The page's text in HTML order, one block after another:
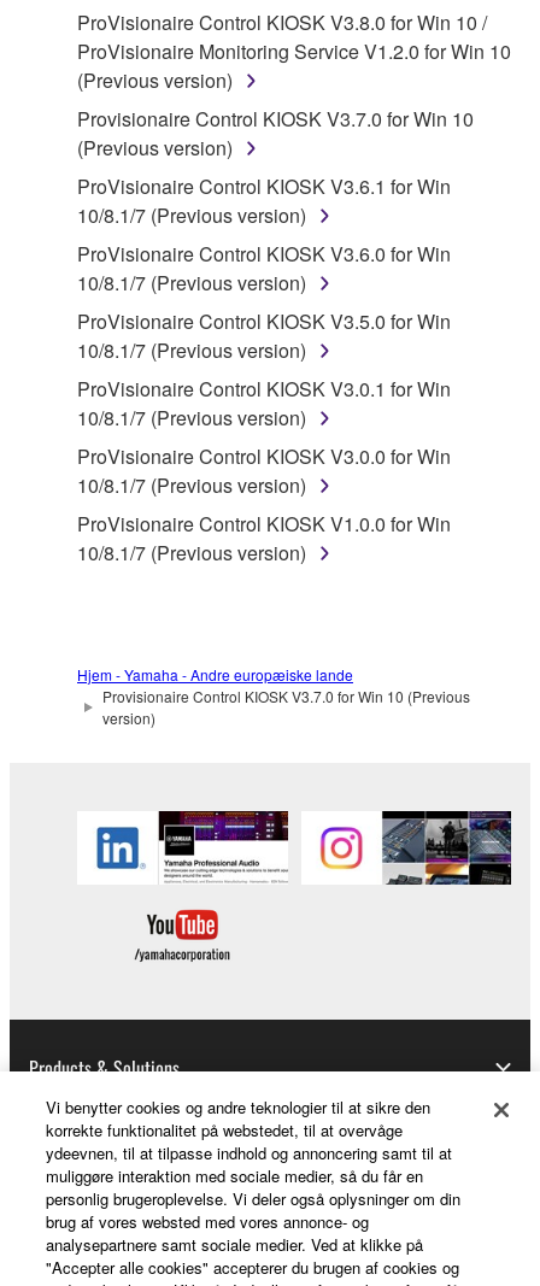
You may not engage in reverse engineering,
disassembly, decompilation or otherwise
deriving a source code form of the SOFTWARE
by any method whatsoever.
You may not reproduce, modify, change, rent,
lease, or distribute the SOFTWARE in whole or
in part, or create derivative works of the
SOFTWARE.
You may not electronically transmit the
SOFTWARE from one computer to another or
share the SOFTWARE in a network with other
computers.
You may not use the SOFTWARE to distribute
illegal data or data that violates public policy.
You may not initiate services based on the use
of the SOFTWARE without permission by
Yamaha Corporation.
You may not use the SOFTWARE in any
you have permission from the rightful owner of
the material or you are otherwise legally
data for songs, obtained by means of the
SOFTWARE, are subject to the following restrictions
which you must observe.
Data received by means of the SOFTWARE
may not be used for any commercial purposes
may not be duplicated, transferred, or
listeners in public without permission of the
copyright owner.
The encryption of data received by means of
the SOFTWARE may not be removed nor may
the electronic watermark be modified without
permission of the copyright owner.
ProVisionaire Control KIOSK V3.8.0 for Win 10 /
ProVisionaire Monitoring Service V1.2.0 for Win 10
(Previous version)
Provisionaire Control KIOSK V3.7.0 for Win 10
(Previous version)
ProVisionaire Control KIOSK V3.6.1 for Win
10/8.1/7 (Previous version)
ProVisionaire Control KIOSK V3.6.0 for Win
10/8.1/7 (Previous version)
ProVisionaire Control KIOSK V3.5.0 for Win
10/8.1/7 (Previous version)
ProVisionaire Control KIOSK V3.0.1 for Win
10/8.1/7 (Previous version)
ProVisionaire Control KIOSK V3.0.0 for Win
10/8.1/7 (Previous version)
ProVisionaire Control KIOSK V1.0.0 for Win
10/8.1/7 (Previous version)
Hjem - Yamaha - Andre europæiske lande
Provisionaire Control KIOSK V3.7.0 for Win 10 (Previous
version)
Products & Solutions
News
About Yamaha
Vi benytter cookies og andre teknologier til at sikre den
korrekte funktionalitet på webstedet, til at overvåge
ydeevnen, til at tilpasse indhold og annoncering samt til at
muliggøre interaktion med sociale medier, så du får en
personlig brugeroplevelse. Vi deler også oplysninger om din
brug af vores websted med vores annonce- og
analysepartnere samt sociale medier. Ved at klikke på
"Accepter alle cookies" accepterer du brugen af cookies og